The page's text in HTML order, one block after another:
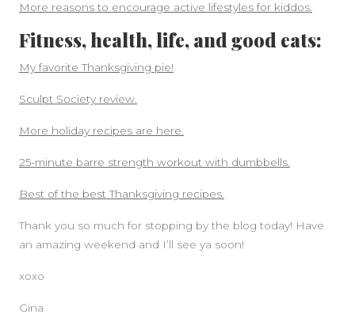
More reasons to encourage active lifestyles for kiddos.
Fitness, health, life, and good eats:
My favorite Thanksgiving pie!
Sculpt Society review.
More holiday recipes are here.
25-minute barre strength workout with dumbbells.
Best of the best Thanksgiving recipes.
Thank you so much for stopping by the blog today! Have
an amazing weekend and I’ll see ya soon!
xoxo
Gina